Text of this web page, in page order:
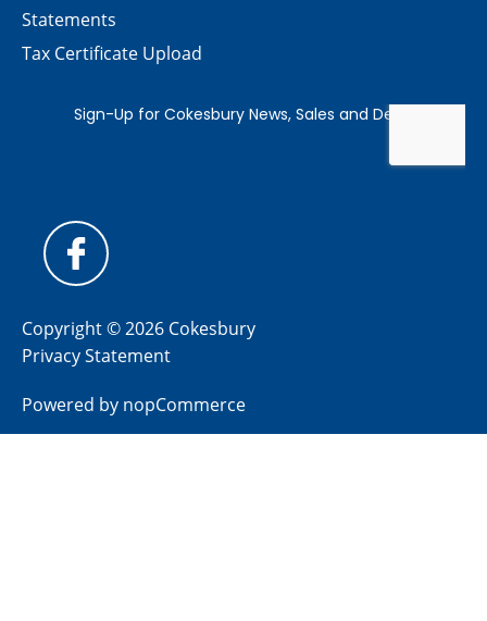
Statements
Tax Certificate Upload
Copyright © 2026 Cokesbury
Privacy Statement
Powered by nopCommerce